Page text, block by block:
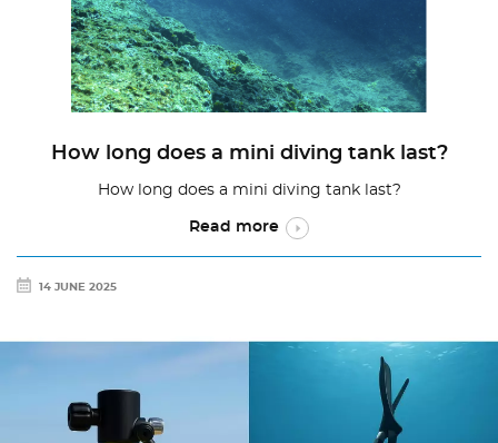
How long does a mini diving tank last?
How long does a mini diving tank last?
Read more
14 JUNE 2025